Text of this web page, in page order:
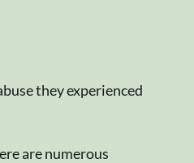
they experienced
are numerous